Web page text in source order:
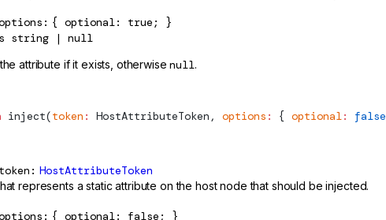
{ optional: true; }
string | null
attribute if it exists, otherwisenull.
inject(token : HostAttributeToken , options : { optional: false
token HostAttributeToken
represents a static attribute on the host node that should be injected.
{ optional: false; }